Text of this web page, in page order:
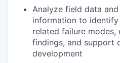
Analyze field data
information to
related failure
findings, and support
development